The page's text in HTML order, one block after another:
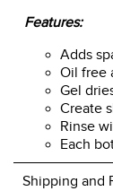
Features:
Adds
Oil free
Gel
Create
Rinse
Each
Shipping and